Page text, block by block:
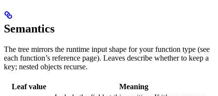
Semantics
The tree mirrors the runtime input shape for your function type (see
each function’s reference page). Leaves describe whether to keep a
key; nested objects recurse.
Leaf value Meaning